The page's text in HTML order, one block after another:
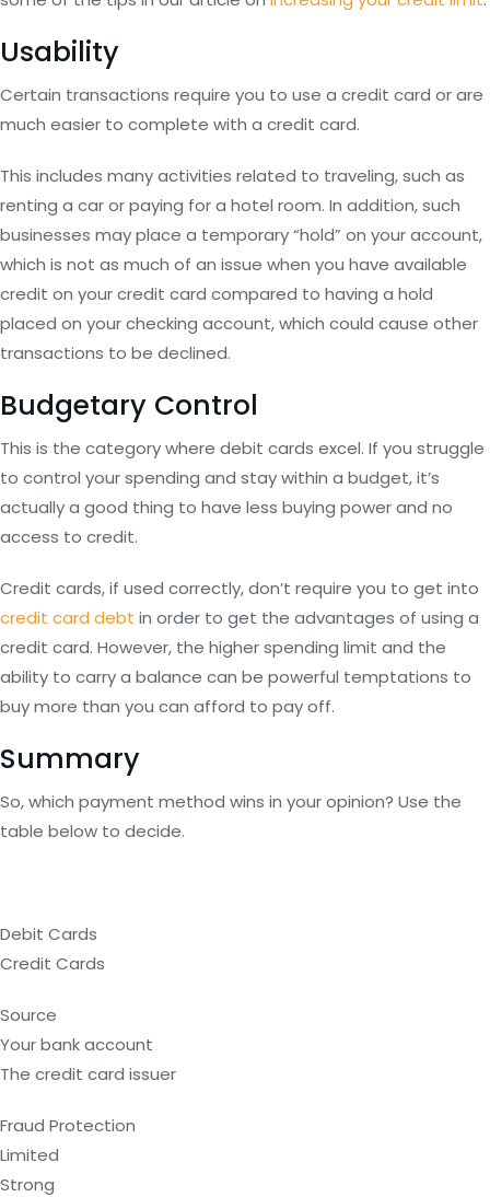
Usability
Certain transactions require you to use a credit card or are
much easier to complete with a credit card.
This includes many activities related to traveling, such as
renting a car or paying for a hotel room. In addition, such
businesses may place a temporary “hold” on your account,
which is not as much of an issue when you have available
credit on your credit card compared to having a hold
placed on your checking account, which could cause other
transactions to be declined.
Budgetary Control
This is the category where debit cards excel. If you struggle
to control your spending and stay within a budget, it’s
actually a good thing to have less buying power and no
access to credit.
Credit cards, if used correctly, don’t require you to get into
credit card debt in order to get the advantages of using a
credit card. However, the higher spending limit and the
ability to carry a balance can be powerful temptations to
buy more than you can afford to pay off.
Summary
So, which payment method wins in your opinion? Use the
table below to decide.
Debit Cards
Credit Cards
Source
Your bank account
The credit card issuer
Fraud Protection
Limited
Strong